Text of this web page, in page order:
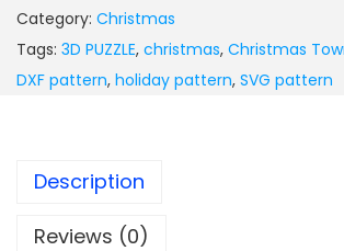
Category: Christmas
Tags: 3D PUZZLE, christmas, Christmas
DXF pattern, holiday pattern, SVG pattern
Description
Reviews (0)